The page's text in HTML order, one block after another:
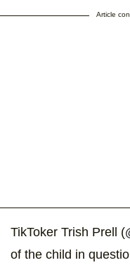
Article
TikToker Trish Prell (
of the child in